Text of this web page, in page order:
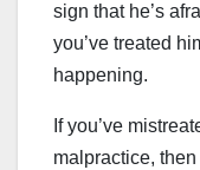
sign that he’s
you’ve treated
happening.
If you’ve
malpractice,